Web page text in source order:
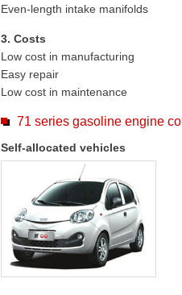
Even-length intake manifolds
3. Costs
Low cost in manufacturing
Easy repair
Low cost in maintenance
71 series gasoline engine
Self-allocated vehicles